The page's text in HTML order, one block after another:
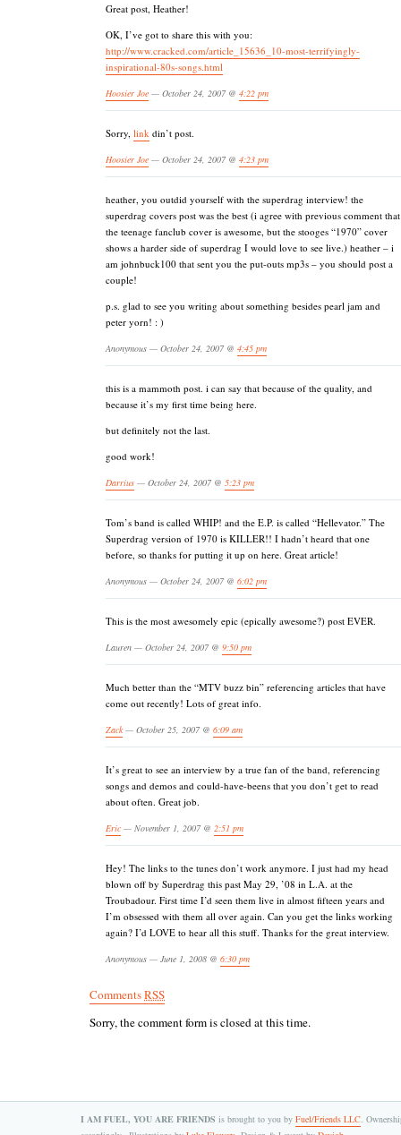
Great post, Heather!
OK, I’ve got to share this with you:
http://www.cracked.com/article_15636_10-most-terrifyingly-
inspirational-80s-songs.html
Hoosier Joe — October 24, 2007 @ 4:22 pm
Sorry, link din’t post.
Hoosier Joe — October 24, 2007 @ 4:23 pm
heather, you outdid yourself with the superdrag interview! the
superdrag covers post was the best (i agree with previous comment that
the teenage fanclub cover is awesome, but the stooges “1970” cover
shows a harder side of superdrag I would love to see live.) heather – i
am johnbuck100 that sent you the put-outs mp3s – you should post a
couple!
p.s. glad to see you writing about something besides pearl jam and
peter yorn! : )
Anonymous — October 24, 2007 @ 4:45 pm
this is a mammoth post. i can say that because of the quality, and
because it’s my first time being here.
but definitely not the last.
good work!
Darrius — October 24, 2007 @ 5:23 pm
Tom’s band is called WHIP! and the E.P. is called “Hellevator.” The
Superdrag version of 1970 is KILLER!! I hadn’t heard that one
before, so thanks for putting it up on here. Great article!
Anonymous — October 24, 2007 @ 6:02 pm
This is the most awesomely epic (epically awesome?) post EVER.
Lauren — October 24, 2007 @ 9:50 pm
Much better than the “MTV buzz bin” referencing articles that have
come out recently! Lots of great info.
Zack— October 25, 2007 @ 6:09 am
It’s great to see an interview by a true fan of the band, referencing
songs and demos and could-have-beens that you don’t get to read
about often. Great job.
Eric — November 1, 2007 @ 2:51 pm
Hey! The links to the tunes don’t work anymore. I just had my head
blown off by Superdrag this past May 29, ’08 in L.A. at the
Troubadour. First time I’d seen them live in almost fifteen years and
I’m obsessed with them all over again. Can you get the links working
again? I’d LOVE to hear all this stuff. Thanks for the great interview.
Anonymous — June 1, 2008 @ 6:30 pm
CommentsRSS
Sorry, the comment form is closed at this time.
I AM FUEL, YOU ARE FRIENDS is brought to you by Fuel/Friends LLC .